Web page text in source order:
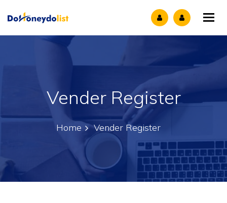
Vender Register
Home Vender Register